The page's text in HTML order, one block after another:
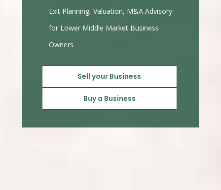
Exit Planning, Valuation, M&A Advisory
for Lower Middle Market Business
Owners
Sell your Business
Buy a Business